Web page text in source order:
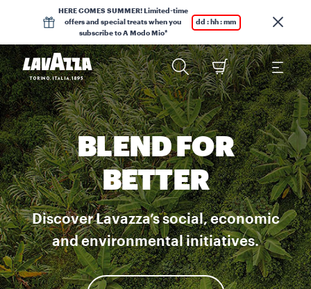
HERE COMES SUMMER! Limited-time
offers and special treats when you
subscribe to A Modo Mio*
dd : hh : mm
BLEND FOR
BETTER
Discover Lavazza’s social, economic
and environmental initiatives.